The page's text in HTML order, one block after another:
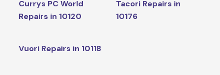
Currys PC World
Repairs in 10120
Tacori Repairs in
10176
Vuori Repairs in 10118